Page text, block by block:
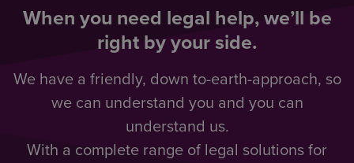
When you need legal help, we’ll be
right by your side.
We have a friendly, down to-earth-approach, so
we can understand you and you can
understand us.
With a complete range of legal solutions for